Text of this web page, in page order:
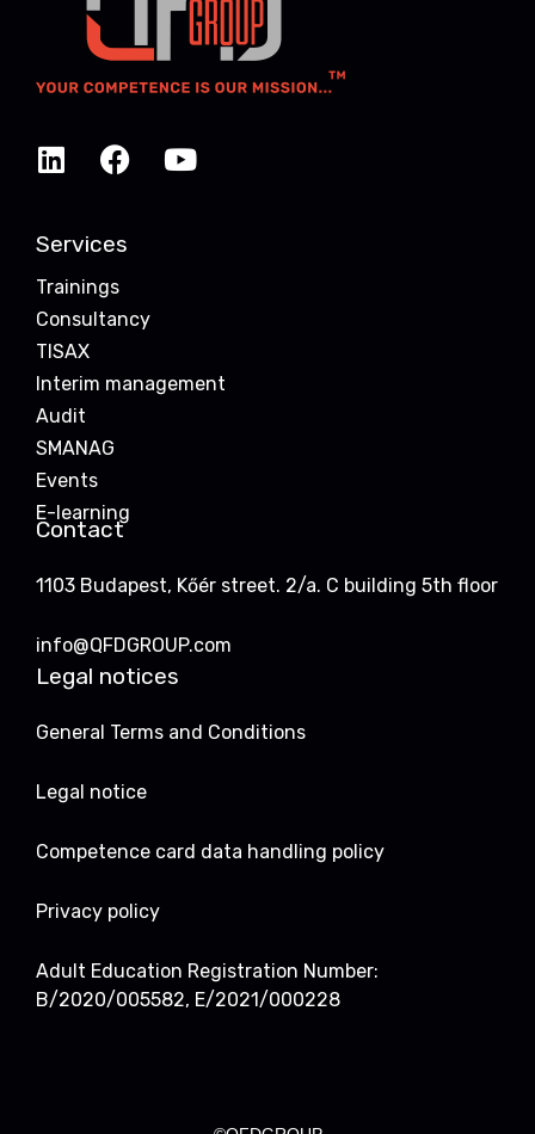
Services
Trainings
Consultancy
TISAX
Interim management
Audit
SMANAG
Events
E-learning
Contact
1103 Budapest, Kőér street. 2/a. C building 5th floor
info@QFDGROUP.com
Legal notices
General Terms and Conditions
Legal notice
Competence card data handling policy
Privacy policy
Adult Education Registration Number:
B/2020/005582, E/2021/000228